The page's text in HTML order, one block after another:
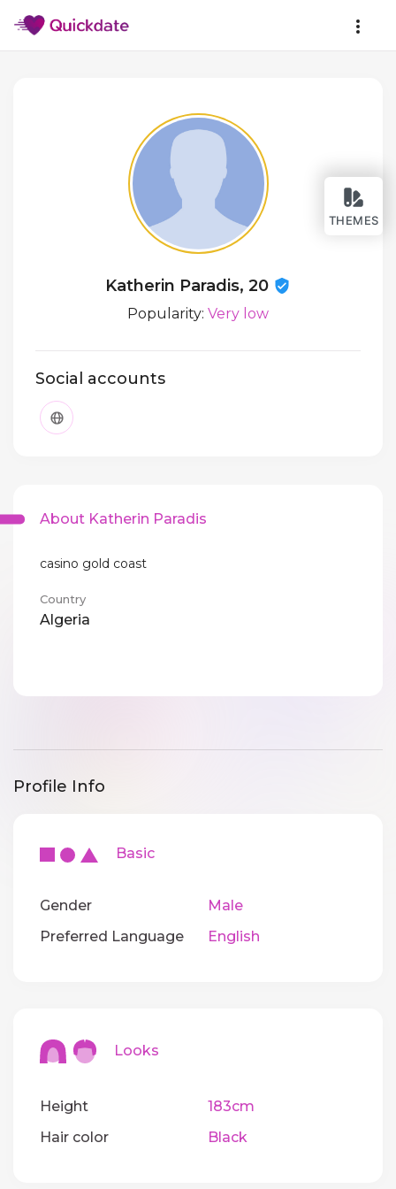
THEMES
Katherin Paradis, 20
Popularity: Very low
Social accounts
About Katherin Paradis
casino gold coast
Country
Algeria
Profile Info
Basic
Gender
Male
Preferred Language
English
Looks
Height
183cm
Hair color
Black